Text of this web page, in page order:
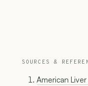
SOURCES &
American